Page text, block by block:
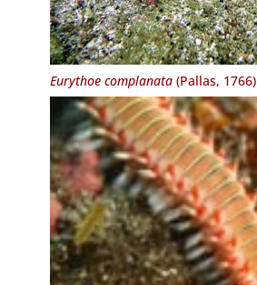
Eurythoe complanata(Pallas, 1766)